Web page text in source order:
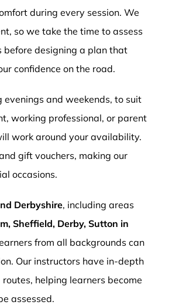
during every session. We
so we take the time to assess
before designing a plan that
confidence on the road.
evenings and weekends, to suit
working professional, or parent
work around your availability.
gift vouchers, making our
occasions.
Derbyshire, including areas
Sheffield, Derby, Sutton in
from all backgrounds can
Our instructors have in-depth
helping learners become
assessed.